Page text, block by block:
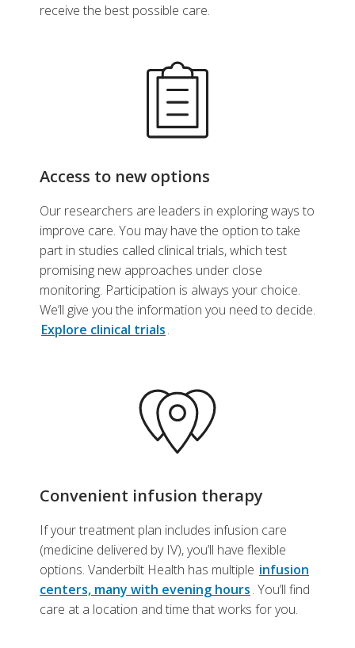
receive the best possible care.
Access to new options
Our researchers are leaders in exploring ways to
improve care. You may have the option to take
part in studies called clinical trials, which test
promising new approaches under close
monitoring. Participation is always your choice.
We’ll give you the information you need to decide.
Explore clinical trials.
Convenient infusion therapy
If your treatment plan includes infusion care
(medicine delivered by IV), you’ll have flexible
options. Vanderbilt Health has multiple infusion
centers, many with evening hours. You’ll find
care at a location and time that works for you.